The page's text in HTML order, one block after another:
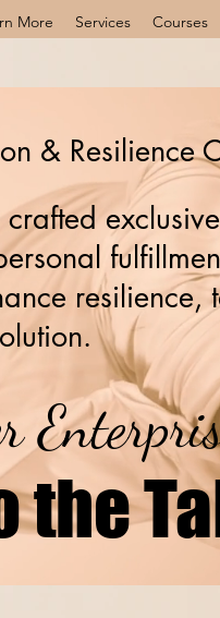
More Services Courses
& Resilience
resilience,